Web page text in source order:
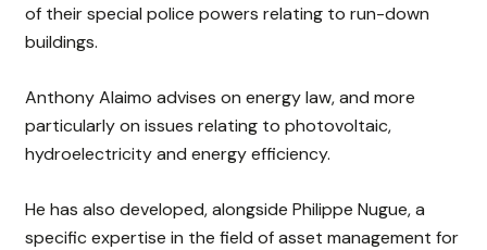
of their special police powers relating to run-down
buildings.
Anthony Alaimo advises on energy law, and more
particularly on issues relating to photovoltaic,
hydroelectricity and energy efficiency.
He has also developed, alongside Philippe Nugue, a
specific expertise in the field of asset management for